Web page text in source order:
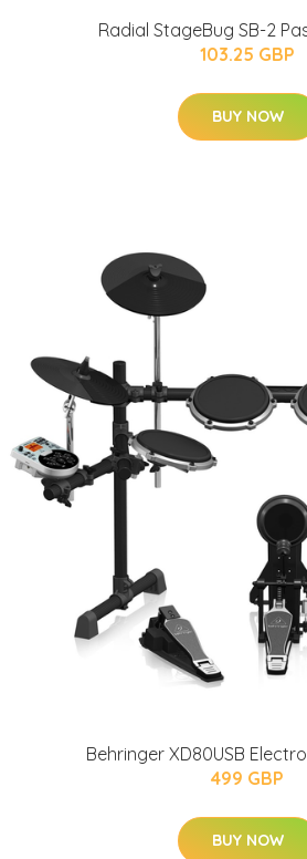
Radial StageBug SB-2
103.25 GBP
BUY NOW
Behringer XD80USB
499 GBP
BUY NOW